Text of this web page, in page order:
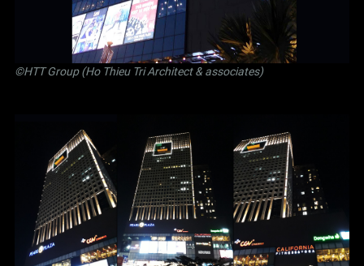
©HTT Group (Ho Thieu Tri Architect & associates)